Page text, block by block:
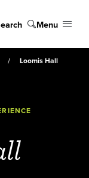
Menu
Loomis Hall